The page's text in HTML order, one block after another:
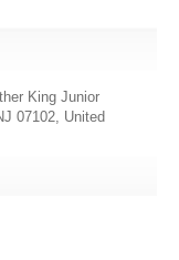
King Junior
07102, United